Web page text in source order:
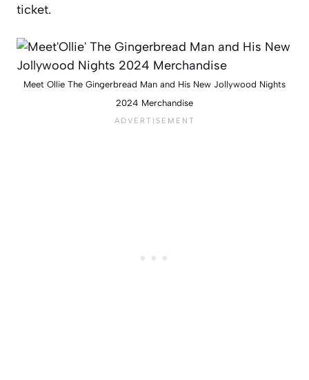
ticket.
Meet Ollie The Gingerbread Man and His New Jollywood Nights
2024 Merchandise